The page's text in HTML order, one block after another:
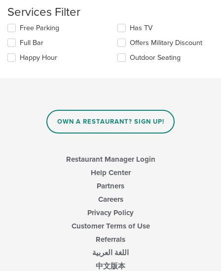
content
update
the
content
in
main
Services Filter
Selecting/deselecting
following
checkboxes
will
Free Parking
Full Bar
Happy Hour
Has TV
Offers Military Discount
Outdoor Seating
OWN A RESTAURANT? SIGN UP!
Restaurant Manager Login
Help Center
Partners
Careers
Privacy Policy
Customer Terms of Use
Referrals
اللغة العربية
中文版本